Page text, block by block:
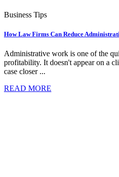
Business Tips
How Law Firms Can Reduce
Administrative work is one of the
profitability. It doesn't appear on a
case closer ...
READ MORE